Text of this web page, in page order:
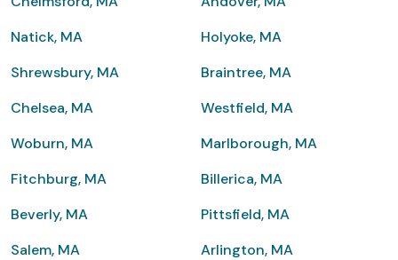
Natick, MA
Holyoke, MA
Shrewsbury, MA
Braintree, MA
Chelsea, MA
Westfield, MA
Woburn, MA
Marlborough, MA
Fitchburg, MA
Billerica, MA
Beverly, MA
Pittsfield, MA
Salem, MA
Arlington, MA